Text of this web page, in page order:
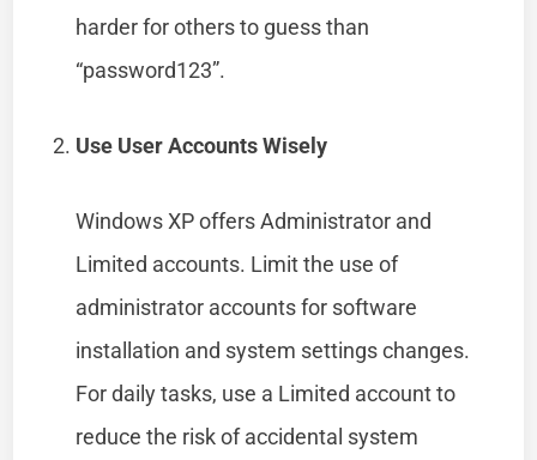
harder for others to guess than
“password123”.
Use User Accounts Wisely
Windows XP offers Administrator and
Limited accounts. Limit the use of
administrator accounts for software
installation and system settings changes.
For daily tasks, use a Limited account to
reduce the risk of accidental system